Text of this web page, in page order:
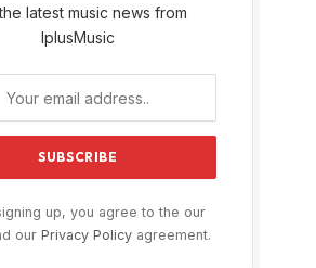
latest music news from
IplusMusic
up, you agree to the our
our Privacy Policy agreement.